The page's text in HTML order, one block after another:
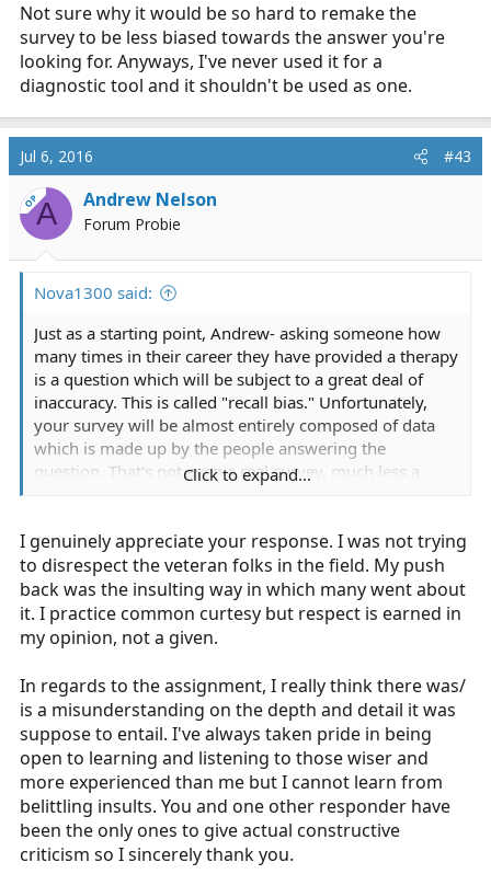
Not sure why it would be so hard to remake the
survey to be less biased towards the answer you're
looking for. Anyways, I've never used it for a
diagnostic tool and it shouldn't be used as one.
Jul 6, 2016 #43
OPA Andrew Nelson
Forum Probie
Nova1300 said:
Just as a starting point, Andrew- asking someone how
many times in their career they have provided a therapy
is a question which will be subject to a great deal of
inaccuracy. This is called "recall bias." Unfortunately,
your survey will be almost entirely composed of data
which is made up by the people answering the
question. That's not even a real survey, much less a
Maybe re-write focusing on providers' attitudes
regarding narcan as a diagnostic tool, without asking
the question "how many times have you ..."
This really could be a simple, easy survey reflecting
people's attitudes about the practice. But you will need
to spend a few minutes developing questions which
actually lead to non-predetermined conclusions. This
still should not take long.
Part of the pushback your are getting is about pride in
the profession. If paramedicine is to move toward the
arena of research and practice improvement, the onus
is on the new generation to care about data collection
and interpretation. And, you are part of the new
Click to expand...
I genuinely appreciate your response. I was not trying
to disrespect the veteran folks in the field. My push
back was the insulting way in which many went about
it. I practice common curtesy but respect is earned in
my opinion, not a given.
In regards to the assignment, I really think there was/
is a misunderstanding on the depth and detail it was
suppose to entail. I've always taken pride in being
open to learning and listening to those wiser and
more experienced than me but I cannot learn from
belittling insults. You and one other responder have
been the only ones to give actual constructive
criticism so I sincerely thank you.